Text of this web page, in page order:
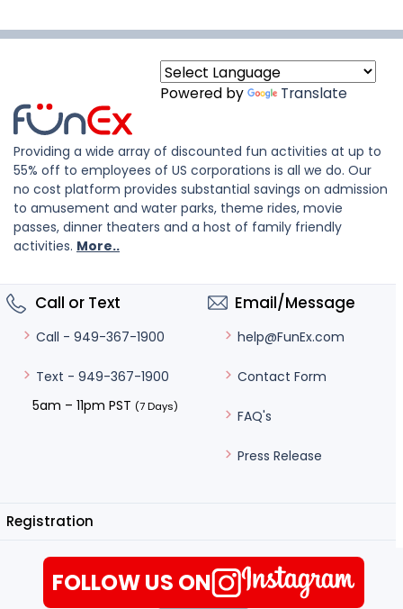
Powered by Translate
Providing a wide array of discounted fun activities at up to
55% off to employees of US corporations is all we do. Our
no cost platform provides substantial savings on admission
to amusement and water parks, theme rides, movie
passes, dinner theaters and a host of family friendly
activities. More..
Call or Text
Call - 949-367-1900
Text - 949-367-1900
5am – 11pm PST (7 Days)
Email/Message
help@FunEx.com
Contact Form
FAQ's
Press Release
Registration
FOLLOW US ON